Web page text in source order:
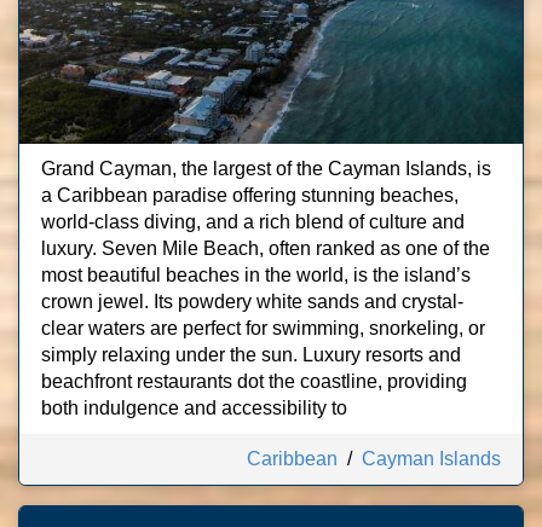
Grand Cayman, the largest of the Cayman Islands, is
a Caribbean paradise offering stunning beaches,
world-class diving, and a rich blend of culture and
luxury. Seven Mile Beach, often ranked as one of the
most beautiful beaches in the world, is the island’s
crown jewel. Its powdery white sands and crystal-
clear waters are perfect for swimming, snorkeling, or
simply relaxing under the sun. Luxury resorts and
beachfront restaurants dot the coastline, providing
both indulgence and accessibility to
Caribbean / Cayman Islands